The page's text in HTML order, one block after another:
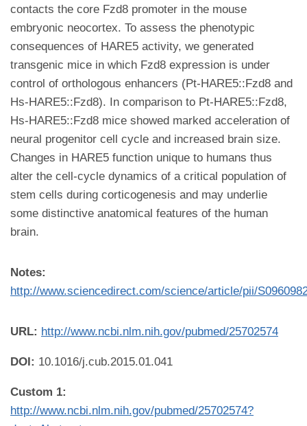
contacts the core Fzd8 promoter in the mouse
embryonic neocortex. To assess the phenotypic
consequences of HARE5 activity, we generated
transgenic mice in which Fzd8 expression is under
control of orthologous enhancers (Pt-HARE5::Fzd8 and
Hs-HARE5::Fzd8). In comparison to Pt-HARE5::Fzd8,
Hs-HARE5::Fzd8 mice showed marked acceleration of
neural progenitor cell cycle and increased brain size.
Changes in HARE5 function unique to humans thus
alter the cell-cycle dynamics of a critical population of
stem cells during corticogenesis and may underlie
some distinctive anatomical features of the human
brain.
Notes:
http://www.sciencedirect.com/science/article/pii/
URL: http://www.ncbi.nlm.nih.gov/pubmed/25702574
DOI: 10.1016/j.cub.2015.01.041
Custom 1:
http://www.ncbi.nlm.nih.gov/pubmed/25702574?